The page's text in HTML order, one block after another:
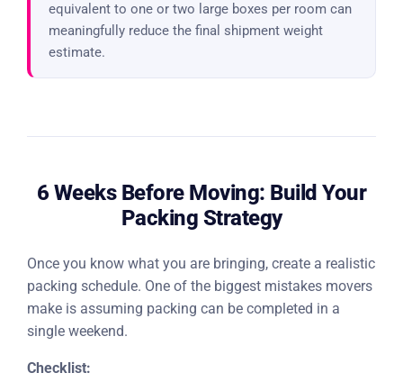
equivalent to one or two large boxes per room can
meaningfully reduce the final shipment weight
estimate.
6 Weeks Before Moving: Build Your
Packing Strategy
Once you know what you are bringing, create a realistic
packing schedule. One of the biggest mistakes movers
make is assuming packing can be completed in a
single weekend.
Checklist: